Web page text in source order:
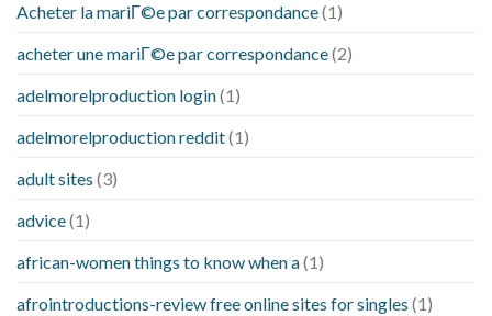
Acheter la mariГ©e par correspondance(1)
acheter une mariГ©e par correspondance(2)
adelmorelproduction login(1)
adelmorelproduction reddit(1)
adult sites (3)
advice(1)
african-women things to know when a(1)
afrointroductions-review free online sites for singles (1)